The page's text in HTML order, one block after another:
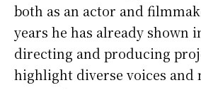
both as an actor and
years he has already shown
directing and producing
highlight diverse voices and